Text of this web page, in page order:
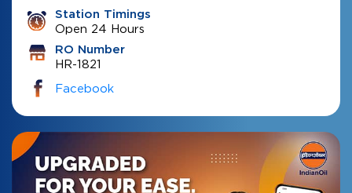
Station Timings
Open 24 Hours
RO Number
HR-1821
Facebook